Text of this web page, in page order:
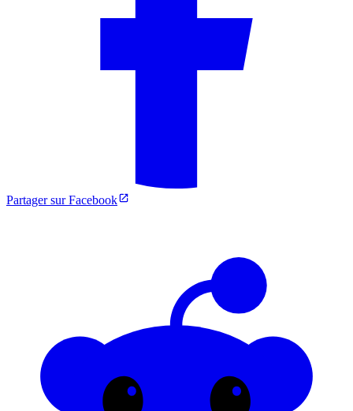
Partager sur Facebook